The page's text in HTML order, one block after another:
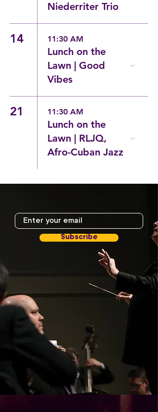
Niederriter Trio
14 11:30 AM
Lunch on the
Lawn | Good
Vibes
21 11:30 AM
Lunch on the
Lawn | RLJQ,
Afro-Cuban Jazz
Subscribe